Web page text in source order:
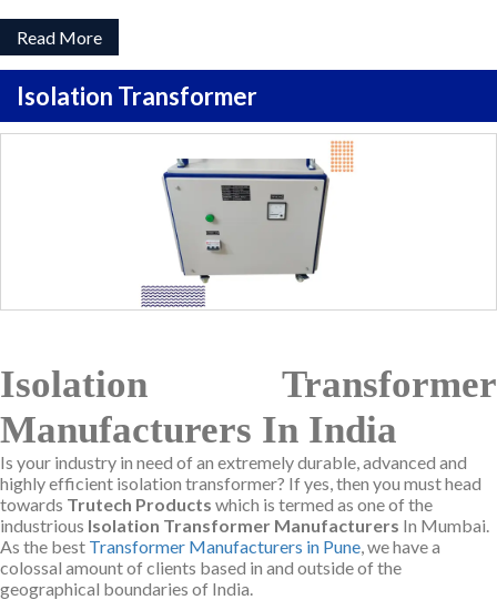
Read More
Isolation Transformer
Isolation Transformer
Manufacturers In India
Is your industry in need of an extremely durable, advanced and
highly efficient isolation transformer? If yes, then you must head
towards Trutech Products which is termed as one of the
industrious Isolation Transformer Manufacturers In Mumbai.
As the best Transformer Manufacturers in Pune , we have a
colossal amount of clients based in and outside of the
geographical boundaries of India.